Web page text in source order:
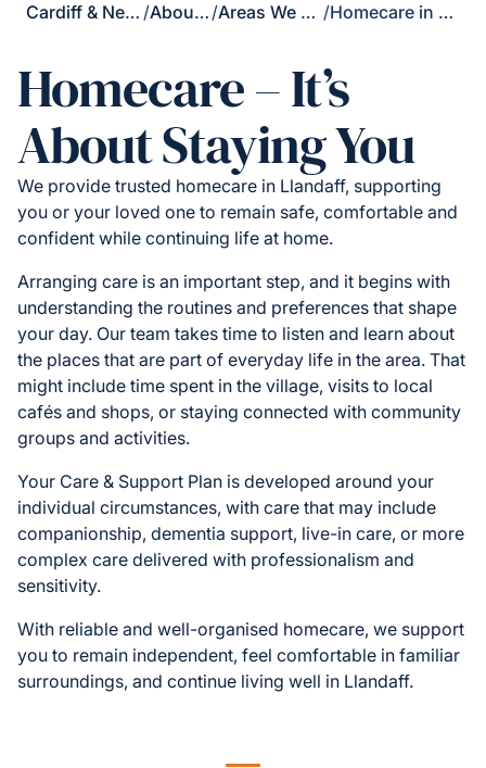
Cardiff & Newport / About Us / Areas We Cover / Homecare in Llandaff
Homecare – It’s
About Staying You
We provide trusted homecare in Llandaff, supporting
you or your loved one to remain safe, comfortable and
confident while continuing life at home.
Arranging care is an important step, and it begins with
understanding the routines and preferences that shape
your day. Our team takes time to listen and learn about
the places that are part of everyday life in the area. That
might include time spent in the village, visits to local
cafés and shops, or staying connected with community
groups and activities.
Your Care & Support Plan is developed around your
individual circumstances, with care that may include
companionship, dementia support, live-in care, or more
complex care delivered with professionalism and
sensitivity.
With reliable and well-organised homecare, we support
you to remain independent, feel comfortable in familiar
surroundings, and continue living well in Llandaff.